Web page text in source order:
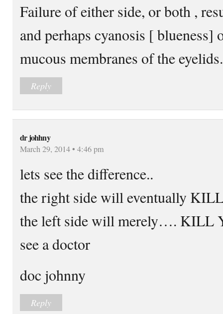
Failure of either side, or both ,
and perhaps cyanosis [
mucous membranes of the eyelids.
Reply
dr johhny
March 29, 2014 • 4:46 pm
lets see the difference..
the right side will eventually
the left side will merely….
see a doctor
doc johnny
Reply